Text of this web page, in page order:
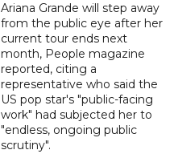
Ariana Grande will step away
from the public eye after her
current tour ends next
month, People magazine
reported, citing a
representative who said the
US pop star's "public-facing
work" had subjected her to
"endless, ongoing public
scrutiny".